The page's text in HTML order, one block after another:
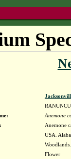
Anemone
Anemone
USA.
Woodlands.
Flower